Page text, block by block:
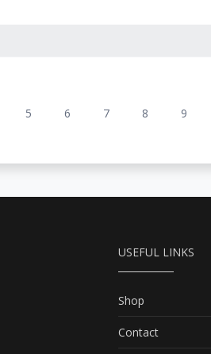
5 6 7 8 9
USEFUL LINKS
Shop
Contact